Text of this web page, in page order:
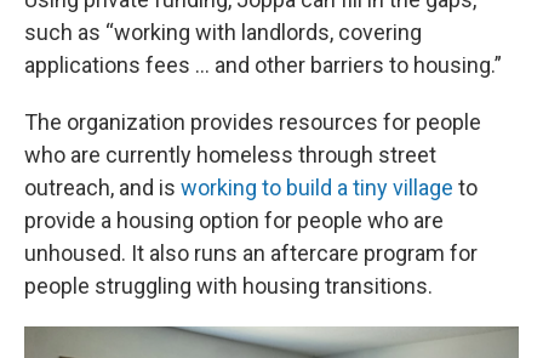
such as “working with landlords, covering
applications fees … and other barriers to housing.”
The organization provides resources for people
who are currently homeless through street
outreach, and is working to build a tiny village to
provide a housing option for people who are
unhoused. It also runs an aftercare program for
people struggling with housing transitions.